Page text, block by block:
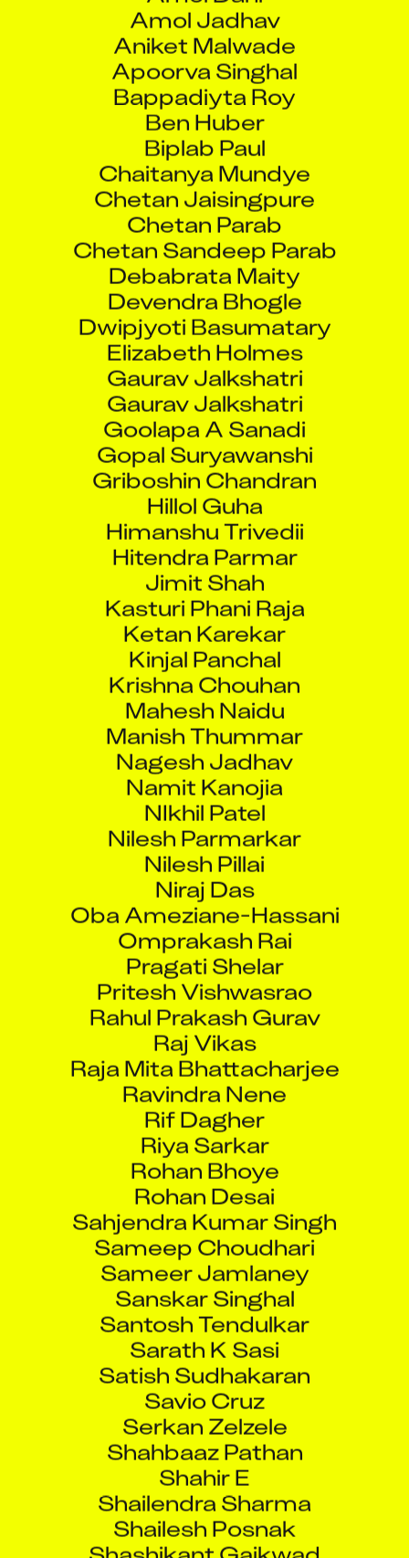
Amol Jadhav
Aniket Malwade
Apoorva Singhal
Bappadiyta Roy
Ben Huber
Biplab Paul
Chaitanya Mundye
Chetan Jaisingpure
Chetan Parab
Chetan Sandeep Parab
Debabrata Maity
Devendra Bhogle
Dwipjyoti Basumatary
Elizabeth Holmes
Gaurav Jalkshatri
Gaurav Jalkshatri
Goolapa A Sanadi
Gopal Suryawanshi
Griboshin Chandran
Hillol Guha
Himanshu Trivedii
Hitendra Parmar
Jimit Shah
Kasturi Phani Raja
Ketan Karekar
Kinjal Panchal
Krishna Chouhan
Mahesh Naidu
Manish Thummar
Nagesh Jadhav
Namit Kanojia
NIkhil Patel
Nilesh Parmarkar
Nilesh Pillai
Niraj Das
Oba Ameziane-Hassani
Omprakash Rai
Pragati Shelar
Pritesh Vishwasrao
Rahul Prakash Gurav
Raj Vikas
Raja Mita Bhattacharjee
Ravindra Nene
Rif Dagher
Riya Sarkar
Rohan Bhoye
Rohan Desai
Sahjendra Kumar Singh
Sameep Choudhari
Sameer Jamlaney
Sanskar Singhal
Santosh Tendulkar
Sarath K Sasi
Satish Sudhakaran
Savio Cruz
Serkan Zelzele
Shahbaaz Pathan
Shahir E
Shailendra Sharma
Shailesh Posnak
Shashikant Gaikwad